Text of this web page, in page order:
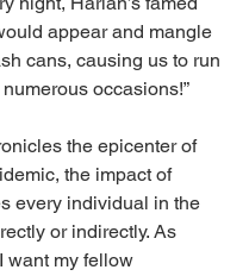
appear and mangle
cans, causing us to run
occasions!”
the epicenter of
the impact of
every individual in the
or indirectly. As
want my fellow